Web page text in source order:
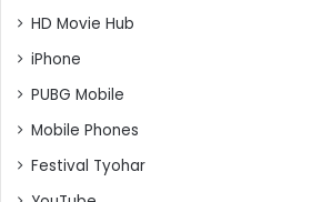
HD Movie Hub
iPhone
PUBG Mobile
Mobile Phones
Festival Tyohar